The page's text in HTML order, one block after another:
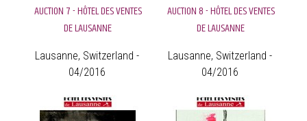
AUCTION 7 - HÔTEL DES VENTES
DE LAUSANNE
Lausanne, Switzerland -
04/2016
AUCTION 8 - HÔTEL DES VENTES
DE LAUSANNE
Lausanne, Switzerland -
04/2016